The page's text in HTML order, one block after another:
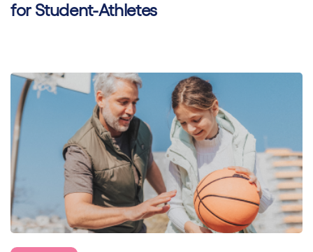
for Student-Athletes